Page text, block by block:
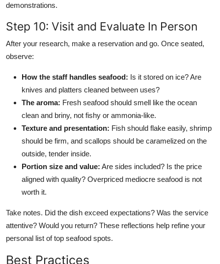
demonstrations.
Step 10: Visit and Evaluate In Person
After your research, make a reservation and go. Once seated,
observe:
How the staff handles seafood: Is it stored on ice? Are
knives and platters cleaned between uses?
The aroma: Fresh seafood should smell like the ocean
clean and briny, not fishy or ammonia-like.
Texture and presentation: Fish should flake easily, shrimp
should be firm, and scallops should be caramelized on the
outside, tender inside.
Portion size and value: Are sides included? Is the price
aligned with quality? Overpriced mediocre seafood is not
worth it.
Take notes. Did the dish exceed expectations? Was the service
attentive? Would you return? These reflections help refine your
personal list of top seafood spots.
Best Practices